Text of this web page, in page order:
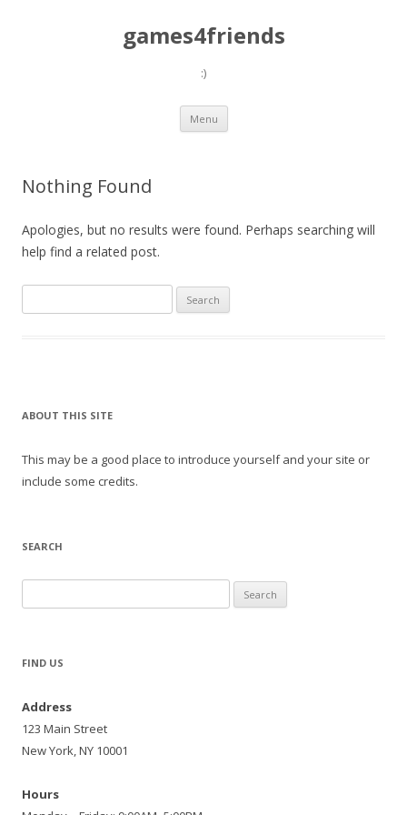
games4friends
:)
Menu Skip
content
Nothing Found
Apologies, but no results were found. Perhaps searching will
help find a related post.
for:
ABOUT THIS SITE
This may be a good place to introduce yourself and your site or
include some credits.
SEARCH
for:
FIND US
Address
123 Main Street
New York, NY 10001
Hours